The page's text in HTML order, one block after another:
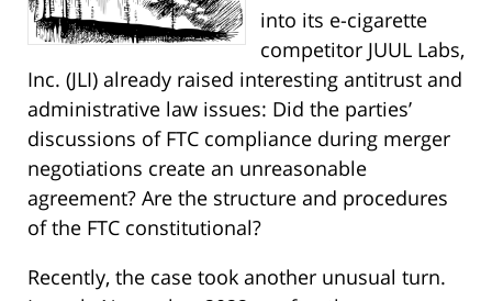
into its e-cigarette
competitor JUUL Labs,
Inc. (JLI) already raised interesting antitrust and
administrative law issues: Did the parties’
discussions of FTC compliance during merger
negotiations create an unreasonable
agreement? Are the structure and procedures
of the FTC constitutional?
Recently, the case took another unusual turn.